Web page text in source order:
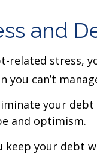
and
related stress,
you can’t
your
and optimism.
keep your debt